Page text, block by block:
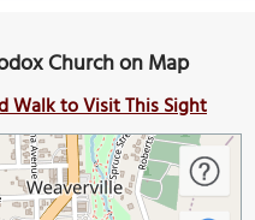
Church on Map
Walk to Visit This Sight